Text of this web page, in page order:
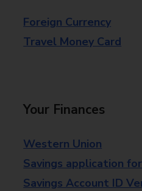
Foreign Currency
Travel Money Card
Your Finances
Western Union
Savings application
Savings Account ID